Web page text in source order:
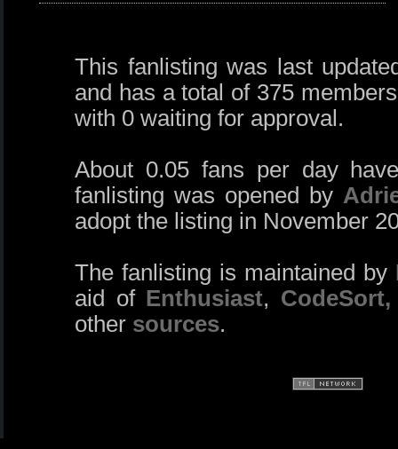
This fanlisting was last
and has a total of 375
with 0 waiting for approval.
About 0.05 fans per day
fanlisting was opened by
adopt the listing in November
The fanlisting is maintained by
aid of Enthusiast,
other sources.